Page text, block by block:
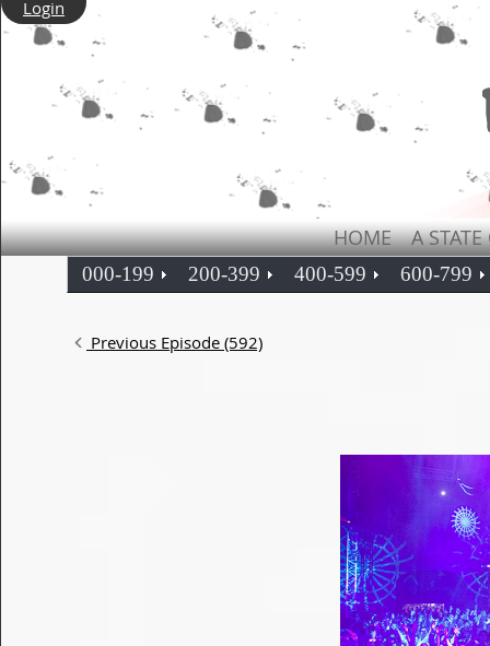
Login
HOME A
000-199 200-399 400-599 600-799
Previous Episode (592)